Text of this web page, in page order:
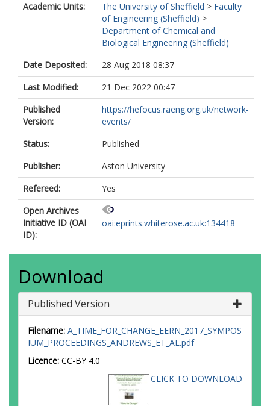
Academic Units:
The University of Sheffield > Faculty
of Engineering (Sheffield) >
Department of Chemical and
Biological Engineering (Sheffield)
Date Deposited:
28 Aug 2018 08:37
Last Modified:
21 Dec 2022 00:47
Published
Version:
https://hefocus.raeng.org.uk/network-
events/
Status:
Published
Publisher:
Aston University
Refereed:
Yes
Open Archives
Initiative ID (OAI
ID):
oai:eprints.whiterose.ac.uk:134418
Download
Published Version
Filename: A_TIME_FOR_CHANGE_EERN_2017_SYMPOS
IUM_PROCEEDINGS_ANDREWS_ET_AL.pdf
Licence: CC-BY 4.0
CLICK TO DOWNLOAD